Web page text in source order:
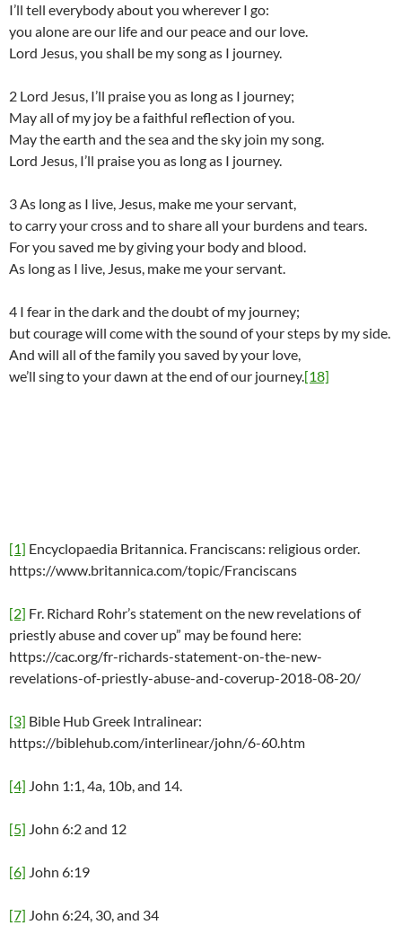
I’ll tell everybody about you wherever I go:
you alone are our life and our peace and our love.
Lord Jesus, you shall be my song as I journey.
2 Lord Jesus, I’ll praise you as long as I journey;
May all of my joy be a faithful reflection of you.
May the earth and the sea and the sky join my song.
Lord Jesus, I’ll praise you as long as I journey.
3 As long as I live, Jesus, make me your servant,
to carry your cross and to share all your burdens and tears.
For you saved me by giving your body and blood.
As long as I live, Jesus, make me your servant.
4 I fear in the dark and the doubt of my journey;
but courage will come with the sound of your steps by my side.
And will all of the family you saved by your love,
we’ll sing to your dawn at the end of our journey.[18]
[1] Encyclopaedia Britannica. Franciscans: religious order.
https://www.britannica.com/topic/Franciscans
[2] Fr. Richard Rohr’s statement on the new revelations of
priestly abuse and cover up” may be found here:
https://cac.org/fr-richards-statement-on-the-new-
revelations-of-priestly-abuse-and-coverup-2018-08-20/
[3] Bible Hub Greek Intralinear:
https://biblehub.com/interlinear/john/6-60.htm
[4] John 1:1, 4a, 10b, and 14.
[5] John 6:2 and 12
[6] John 6:19
[7] John 6:24, 30, and 34